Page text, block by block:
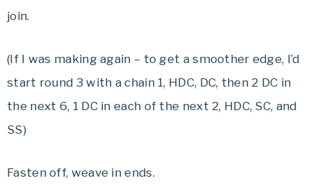
join.
(If I was making again – to get a smoother edge, I’d
start round 3 with a chain 1, HDC, DC, then 2 DC in
the next 6, 1 DC in each of the next 2, HDC, SC, and
SS)
Fasten off, weave in ends.